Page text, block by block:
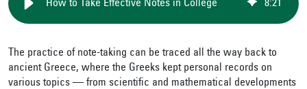
How to Take Effective Notes in College 8:21
The practice of note-taking can be traced all the way back to
ancient Greece, where the Greeks kept personal records on
various topics — from scientific and mathematical developments